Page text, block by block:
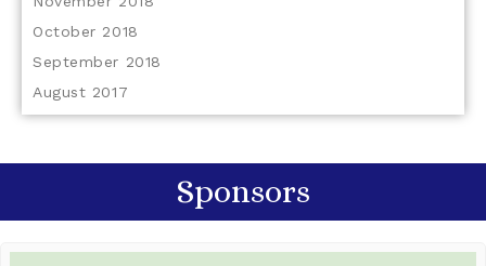
October 2018
September 2018
August 2017
Sponsors